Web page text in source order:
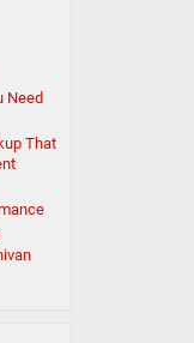
Need
That